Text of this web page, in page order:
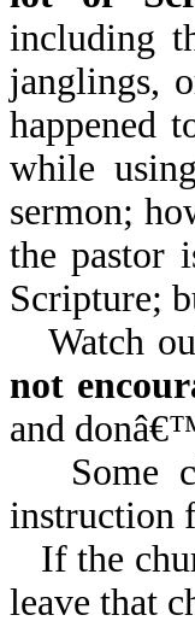
including
janglings,
happened
while
sermon;
the pastor
Scripture;
Watch
not
and
Some
instruction
If the
leave that